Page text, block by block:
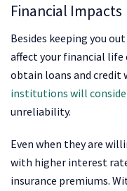
Financial Impacts
Besides keeping you
affect your financial life
obtain loans and credit
institutions will
unreliability.
Even when they are
with higher interest
insurance premiums.